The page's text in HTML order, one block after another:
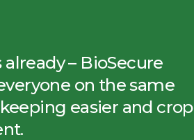
– BioSecure
on the same
easier and crop